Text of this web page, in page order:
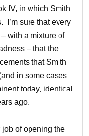
IV, in which Smith
I’m sure that every
with a mixture of
– that the
that Smith
in some cases
today, identical
ago.
job of opening the